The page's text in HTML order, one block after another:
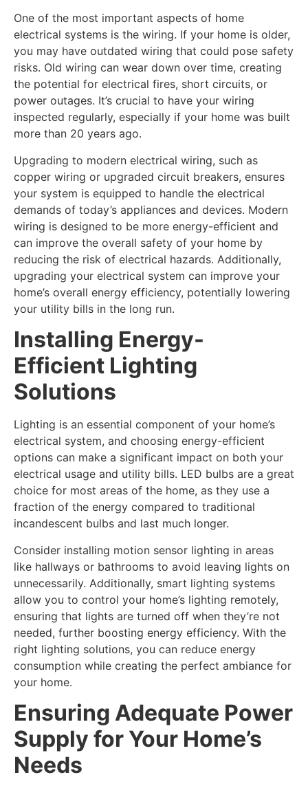
One of the most important aspects of home
electrical systems is the wiring. If your home is older,
you may have outdated wiring that could pose safety
risks. Old wiring can wear down over time, creating
the potential for electrical fires, short circuits, or
power outages. It’s crucial to have your wiring
inspected regularly, especially if your home was built
more than 20 years ago.
Upgrading to modern electrical wiring, such as
copper wiring or upgraded circuit breakers, ensures
your system is equipped to handle the electrical
demands of today’s appliances and devices. Modern
wiring is designed to be more energy-efficient and
can improve the overall safety of your home by
reducing the risk of electrical hazards. Additionally,
upgrading your electrical system can improve your
home’s overall energy efficiency, potentially lowering
your utility bills in the long run.
Installing Energy-
Efficient Lighting
Solutions
Lighting is an essential component of your home’s
electrical system, and choosing energy-efficient
options can make a significant impact on both your
electrical usage and utility bills. LED bulbs are a great
choice for most areas of the home, as they use a
fraction of the energy compared to traditional
incandescent bulbs and last much longer.
Consider installing motion sensor lighting in areas
like hallways or bathrooms to avoid leaving lights on
unnecessarily. Additionally, smart lighting systems
allow you to control your home’s lighting remotely,
ensuring that lights are turned off when they’re not
needed, further boosting energy efficiency. With the
right lighting solutions, you can reduce energy
consumption while creating the perfect ambiance for
your home.
Ensuring Adequate Power
Supply for Your Home’s
Needs